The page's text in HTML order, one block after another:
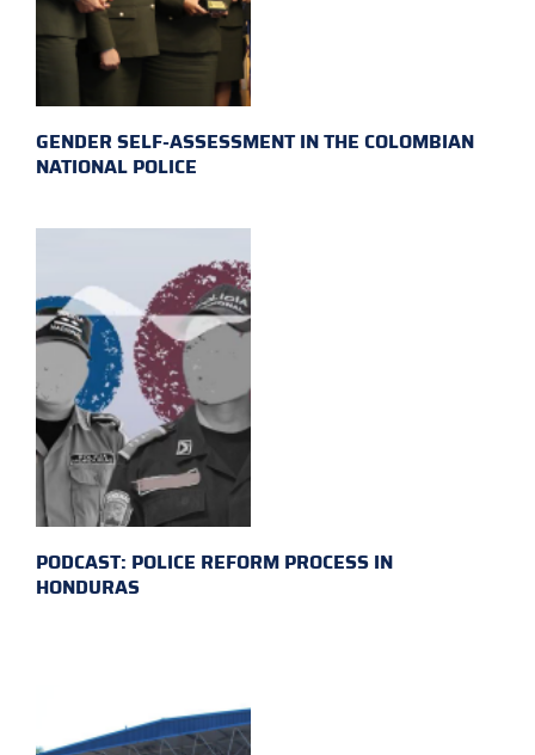
GENDER SELF-ASSESSMENT IN THE COLOMBIAN
NATIONAL POLICE
PODCAST: POLICE REFORM PROCESS IN
HONDURAS